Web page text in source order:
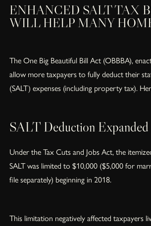
ENHANCED SALT TAX
WILL HELP MANY
The One Big Beautiful Bill Act (OBBBA),
allow more taxpayers to fully deduct their
(SALT) expenses (including property tax).
SALT Deduction Expanded
Under the Tax Cuts and Jobs Act, the
SALT was limited to $10,000 ($5,000 for
file separately) beginning in 2018.
This limitation negatively affected taxpayers